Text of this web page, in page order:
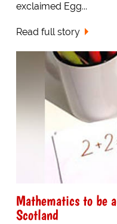
exclaimed Egg...
Read full story
Mathematics to be
Scotland